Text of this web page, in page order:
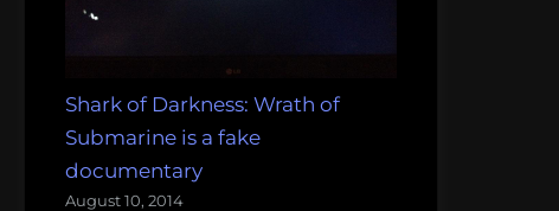
Shark of Darkness: Wrath of
Submarine is a fake
documentary
August 10, 2014